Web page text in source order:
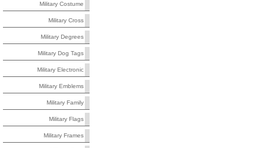
Military Costume
Military Cross
Military Degrees
Military Dog Tags
Military Electronic
Military Emblems
Military Family
Military Flags
Military Frames